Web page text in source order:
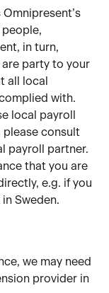
in turn,
party to your
all local
with.
local payroll
please consult
payroll partner.
that you are
e.g. if you
Sweden.
we may need
provider in